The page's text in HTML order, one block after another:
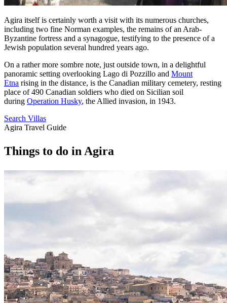
Agira itself is certainly worth a visit with its numerous churches,
including two fine Norman examples, the remains of an Arab-
Byzantine fortress and a synagogue, testifying to the presence of a
Jewish population several hundred years ago.
On a rather more sombre note, just outside town, in a delightful
panoramic setting overlooking Lago di Pozzillo and Mount
Etna rising in the distance, is the Canadian military cemetery, resting
place of 490 Canadian soldiers who died on Sicilian soil
during Operation Husky, the Allied invasion, in 1943.
Search Villas
Agira Travel Guide
Things to do in Agira